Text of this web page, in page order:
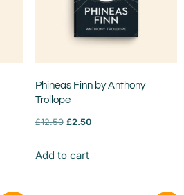
Phineas Finn by Anthony
Trollope
£12.50 £2.50
Add to cart